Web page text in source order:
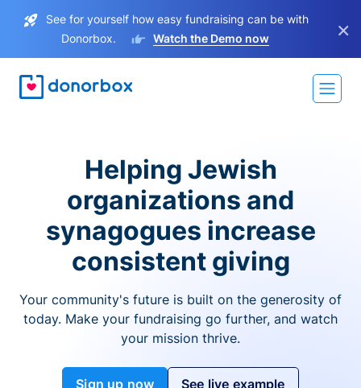
See for yourself how easy fundraising can be with
Donorbox.
Watch the Demo now ×
Helping Jewish
organizations and
synagogues increase
consistent giving
Your community's future is built on the generosity of
today. Make your fundraising go further, and watch
your mission thrive.
Sign up now See live example